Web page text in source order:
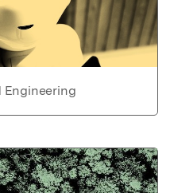
Engineering